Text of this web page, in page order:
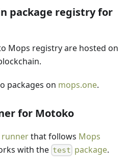
package registry for
Mops registry are hosted on
packages on mops.one.
for Motoko
that follows Mops
with the test package.